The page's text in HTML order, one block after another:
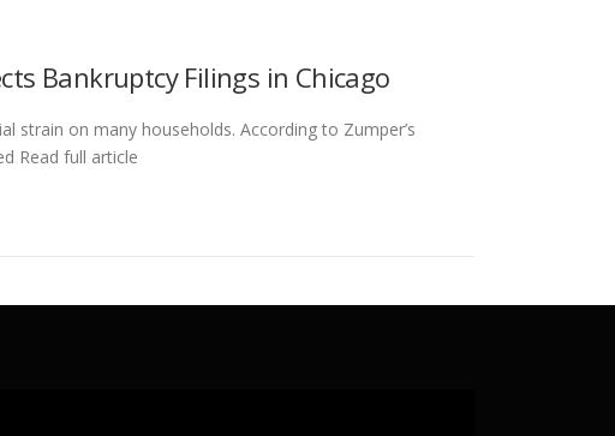
Bankruptcy Filings in Chicago
strain on many households. According to Zumper’s
Read full article